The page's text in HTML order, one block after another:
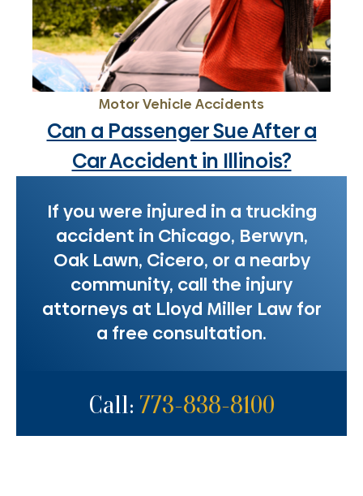
Motor Vehicle Accidents
Can a Passenger Sue After a
Car Accident in Illinois?
If you were injured in a trucking
accident in Chicago, Berwyn,
Oak Lawn, Cicero, or a nearby
community, call the injury
attorneys at Lloyd Miller Law for
a free consultation.
Call: 773-838-8100